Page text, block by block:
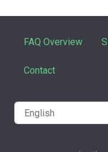
FAQ Overview
Contact